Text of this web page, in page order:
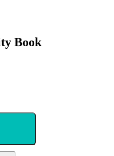
Book